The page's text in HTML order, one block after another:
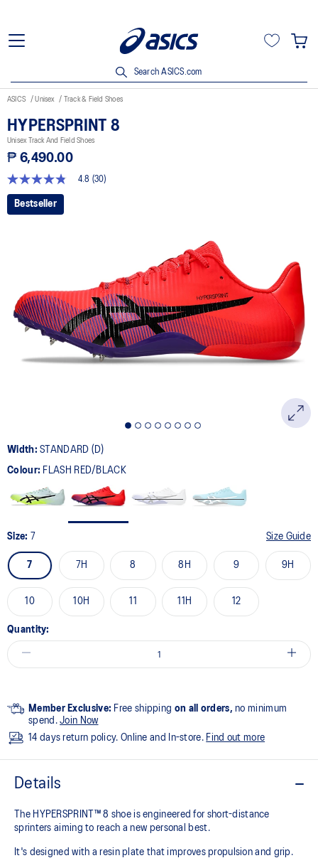
Search ASICS.com
ASICS Unisex Track & Field Shoes
HYPERSPRINT 8
Unisex Track And Field Shoes
₱ 6,490.00
4.8
out
of
Reviews.
Same
page
4.8 (30)
Bestseller
Width:STANDARD (D)
Colour: FLASH RED/BLACK
Size: 7 Size Guide
7 7H 8 8H 9 9H
10 10H 11 11H 12
Quantity:
Member Exclusive: Free shipping on all orders, no minimum
spend.Join Now
14 days return policy. Online and In-store. Find out more
Details
The HYPERSPRINT™ 8 shoe is engineered for short-distance
sprinters aiming to reach a new personal best.
It's designed with a resin plate that improves propulsion and grip.